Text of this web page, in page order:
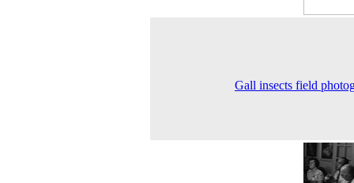
Gall insects field